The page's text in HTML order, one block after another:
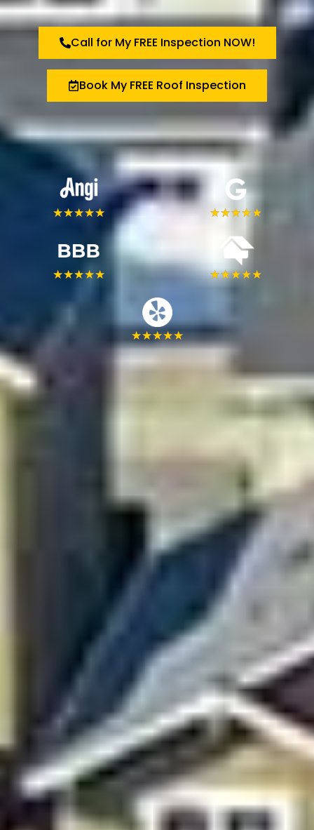
Call for My FREE Inspection NOW!
Book My FREE Roof Inspection
★★★★★ ★★★★★
★★★★★ ★★★★★
★★★★★